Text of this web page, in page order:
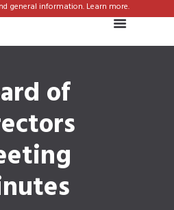
general information. Learn more.
of